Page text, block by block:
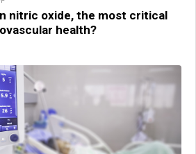
nitric oxide, the most critical
health?